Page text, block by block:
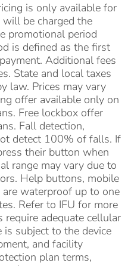
is only available for
be charged the
promotional period
is defined as the first
Additional fees
State and local taxes
law. Prices may vary
offer available only on
Free lockbox offer
Fall detection,
detect 100% of falls. If
their button when
range may vary due to
Help buttons, mobile
waterproof up to one
Refer to IFU for more
require adequate cellular
is subject to the device
and facility
plan terms,